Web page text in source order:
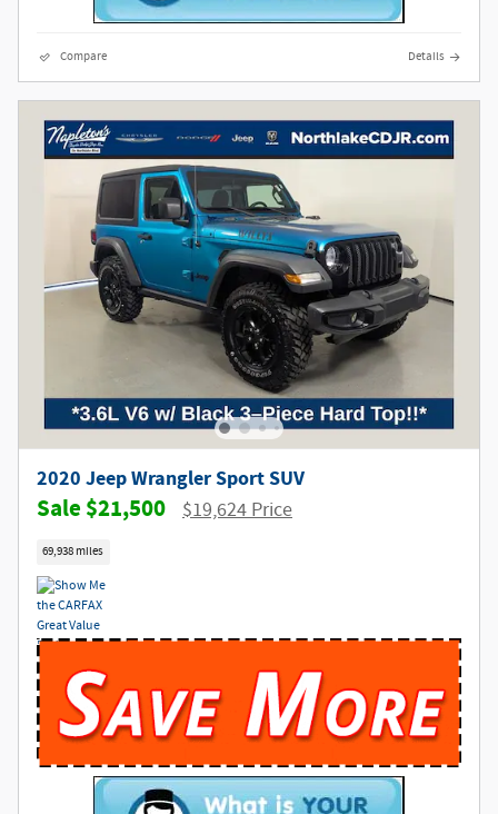
Compare Details
2020 Jeep Wrangler Sport SUV
$21,500 $19,624 Price
69,938 miles